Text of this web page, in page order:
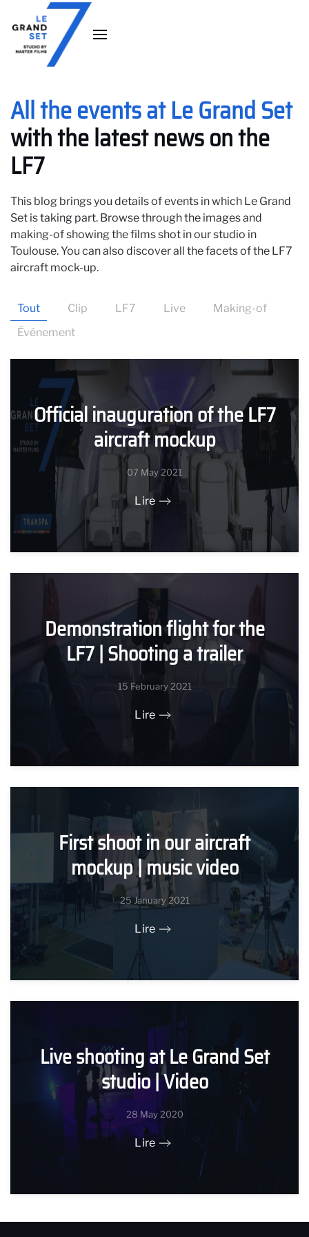
Skip to main content
All the events at Le Grand Set
with the latest news on the
LF7
This blog brings you details of events in which Le Grand
Set is taking part. Browse through the images and
making-of showing the films shot in our studio in
Toulouse. You can also discover all the facets of the LF7
aircraft mock-up.
Tout Clip LF7 Live
Making-of
Événement
Official inauguration of the LF7
aircraft mockup
07 May 2021
Lire
Demonstration flight for the
LF7 | Shooting a trailer
15 February 2021
Lire
First shoot in our aircraft
mockup | music video
25 January 2021
Lire
Live shooting at Le Grand Set
studio | Video
28 May 2020
Lire